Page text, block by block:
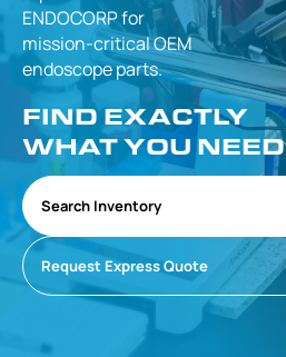
ENDOCORP for
mission-criticalOEM
endoscope parts.
FIND EXACTLY
WHAT YOU NEED
Search Inventory
Request Express Quote